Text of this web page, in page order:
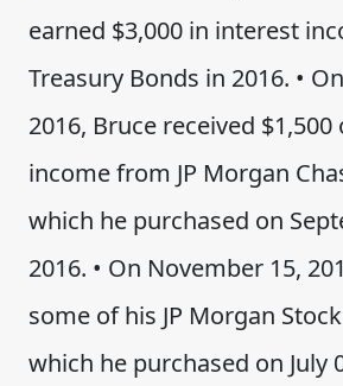
earned $3,000 in interest
Treasury Bonds in 2016. •
2016, Bruce received
income from JP Morgan
which he purchased on
2016. • On November 15,
some of his JP Morgan
which he purchased on July